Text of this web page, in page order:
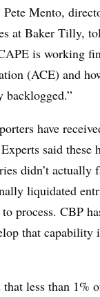
Mento,
at Baker Tilly,
is working
(ACE) and
backlogged.”
have
said these
didn’t actually
liquidated
process. CBP
that capability
that less than 1%